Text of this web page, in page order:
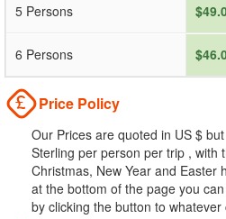
5 Persons
6 Persons
Price Policy
Our Prices are quoted in US $
Sterling per person per trip , with
Christmas, New Year and Easter
at the bottom of the page you
by clicking the button to